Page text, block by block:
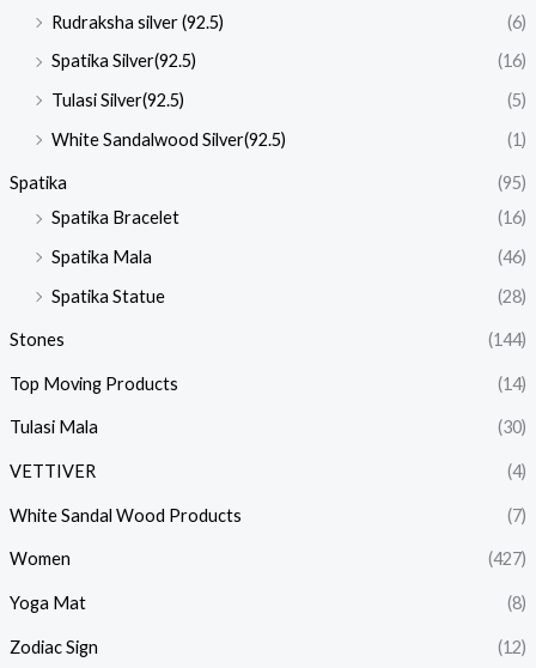
Rudraksha silver (92.5)
(6)
Spatika Silver(92.5)
(16)
Tulasi Silver(92.5)
(5)
White Sandalwood Silver(92.5)
(1)
Spatika
(95)
Spatika Bracelet
(16)
Spatika Mala
(46)
Spatika Statue
(28)
Stones (144)
Top Moving Products (14)
Tulasi Mala (30)
VETTIVER (4)
White Sandal Wood Products (7)
Women (427)
Yoga Mat (8)
Zodiac Sign
(12)